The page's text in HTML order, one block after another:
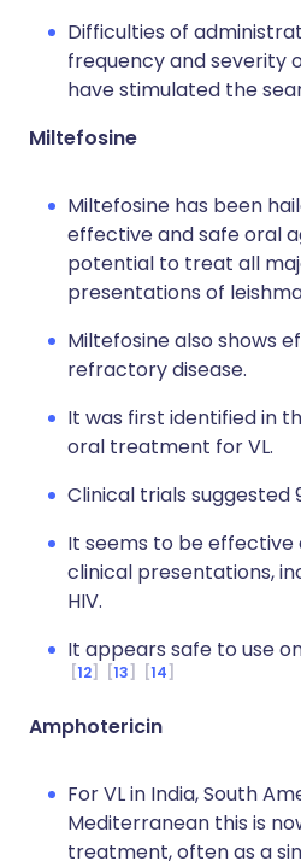
Difficulties of
frequency and severity
have stimulated the
Miltefosine
Miltefosine has been
effective and safe oral
potential to treat all
presentations of
Miltefosine also shows
refractory disease.
It was first identified in
oral treatment for VL.
Clinical trials suggested
It seems to be effective
clinical presentations,
HIV.
It appears safe to use
12 13 14
Amphotericin
For VL in India, South
Mediterranean this is
treatment, often as a